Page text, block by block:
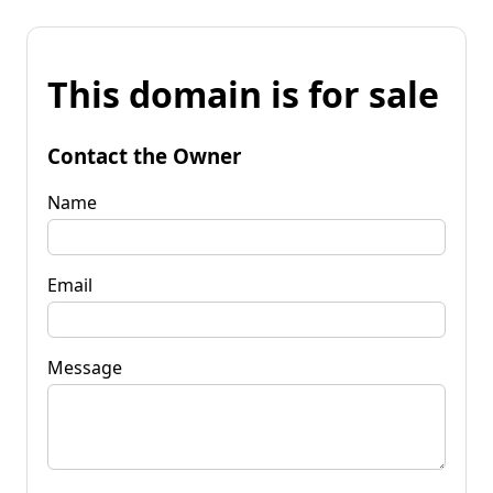
This domain is for sale
Contact the Owner
Name
Email
Message